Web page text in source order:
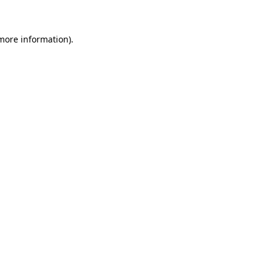
information).